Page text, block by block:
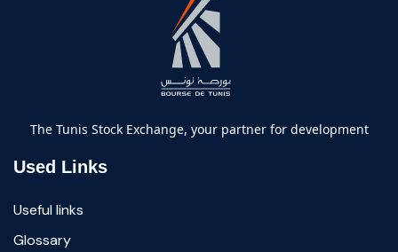
The Tunis Stock Exchange, your partner for development
Used Links
Useful links
Glossary